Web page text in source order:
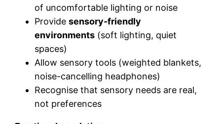
of uncomfortable lighting or noise
Providesensory-friendly
environments (soft lighting, quiet
spaces)
Allow sensory tools (weighted blankets,
noise-cancelling headphones)
Recognise that sensory needs are real,
not preferences